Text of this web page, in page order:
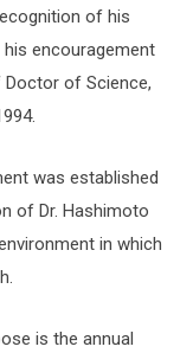
of his
encouragement
of Science,
was established
of Dr. Hashimoto
in which
is the annual